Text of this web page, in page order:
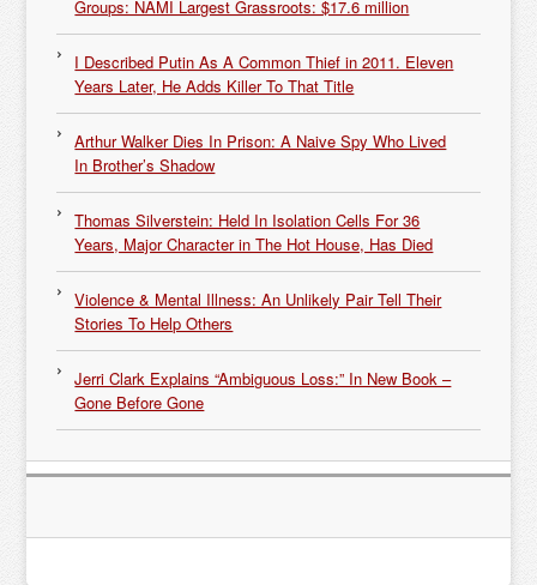
Groups: NAMI Largest Grassroots: $17.6 million
I Described Putin As A Common Thief in 2011. Eleven
Years Later, He Adds Killer To That Title
Arthur Walker Dies In Prison: A Naive Spy Who Lived
In Brother’s Shadow
Thomas Silverstein: Held In Isolation Cells For 36
Years, Major Character in The Hot House, Has Died
Violence & Mental Illness: An Unlikely Pair Tell Their
Stories To Help Others
Jerri Clark Explains “Ambiguous Loss:” In New Book –
Gone Before Gone